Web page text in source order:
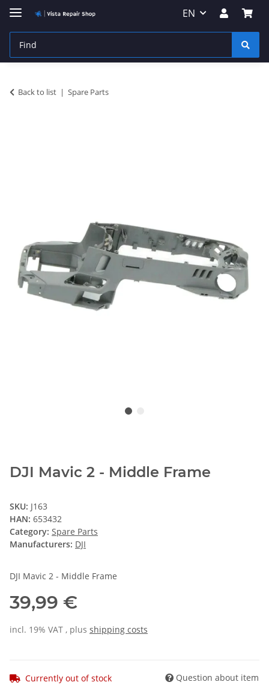
EN
Back to list Spare Parts
DJI Mavic 2 - Middle Frame
SKU: J163
HAN: 653432
Category: Spare Parts
Manufacturers: DJI
DJI Mavic 2 - Middle Frame
39,99 €
incl. 19% VAT , plus shipping costs
Currently out of stock Question about item